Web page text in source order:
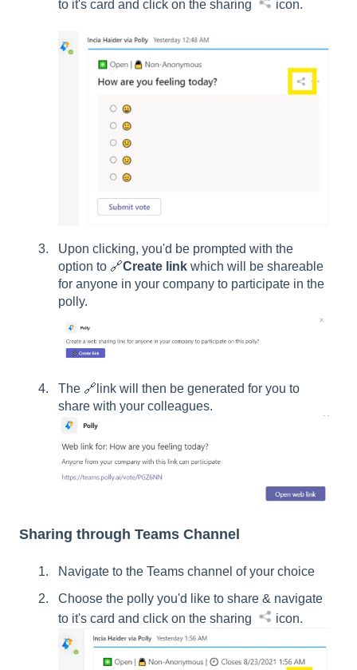
to it's card and click on the sharing icon.
Upon clicking, you'd be prompted with the
option to 🔗Create link which will be shareable
for anyone in your company to participate in the
polly.
The 🔗link will then be generated for you to
share with your colleagues.
Sharing through Teams Channel
Navigate to the Teams channel of your choice
Choose the polly you'd like to share & navigate
to it's card and click on the sharing
icon.